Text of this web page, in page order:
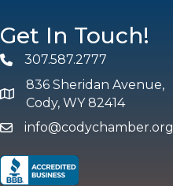
Get In Touch!
Phone307.587.2777
map and address
836 Sheridan Avenue,
Cody, WY 82414
emailinfo@codychamber.org